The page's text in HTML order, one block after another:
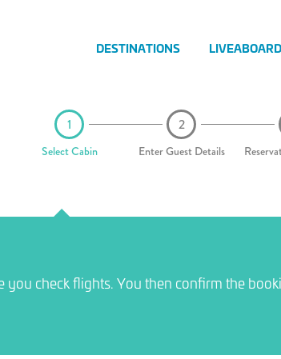
DESTINATIONS
Select Cabin Enter Guest Details
check flights. You then confirm the